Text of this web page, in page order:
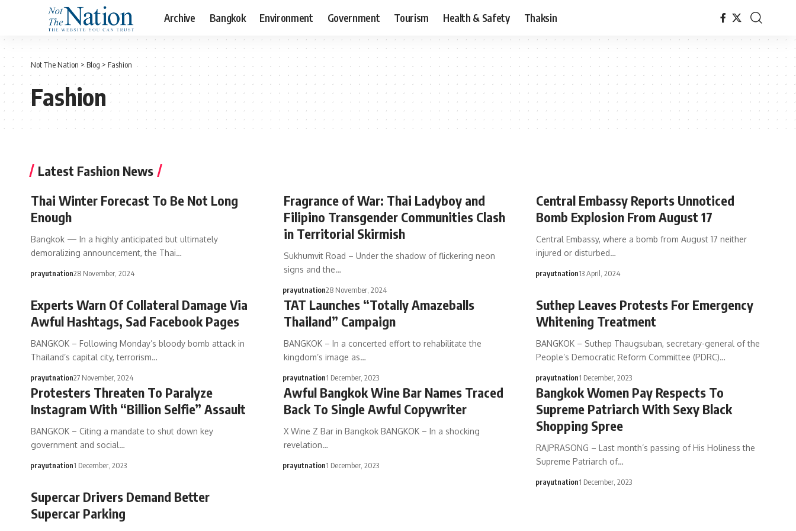
Archive Bangkok Environment Government Tourism Health & Safety Thaksin
Not The Nation > Blog> Fashion
Fashion
Latest Fashion News
Thai Winter Forecast To Be Not Long
Enough
Bangkok — In a highly anticipated but ultimately
demoralizing announcement, the Thai…
prayutnation28 November, 2024
Fragrance of War: Thai Ladyboy and
Filipino Transgender Communities Clash
in Territorial Skirmish
Sukhumvit Road – Under the shadow of flickering neon
signs and the…
prayutnation28 November, 2024
Central Embassy Reports Unnoticed
Bomb Explosion From August 17
Central Embassy, where a bomb from August 17 neither
injured or disturbed…
prayutnation13 April, 2024
Experts Warn Of Collateral Damage Via
Awful Hashtags, Sad Facebook Pages
BANGKOK – Following Monday’s bloody bomb attack in
Thailand’s capital city, terrorism…
prayutnation27 November, 2024
TAT Launches “Totally Amazeballs
Thailand” Campaign
BANGKOK – In a concerted effort to rehabilitate the
kingdom’s image as…
prayutnation1 December, 2023
Suthep Leaves Protests For Emergency
Whitening Treatment
BANGKOK – Suthep Thaugsuban, secretary-general of the
People’s Democratic Reform Committee (PDRC)…
prayutnation1 December, 2023
Protesters Threaten To Paralyze
Instagram With “Billion Selfie” Assault
BANGKOK – Citing a mandate to shut down key
government and social…
prayutnation1 December, 2023
Awful Bangkok Wine Bar Names Traced
Back To Single Awful Copywriter
X Wine Z Bar in Bangkok BANGKOK – In a shocking
revelation…
prayutnation1 December, 2023
Bangkok Women Pay Respects To
Supreme Patriarch With Sexy Black
Shopping Spree
RAJPRASONG – Last month’s passing of His Holiness the
Supreme Patriarch of…
prayutnation1 December, 2023
Supercar Drivers Demand Better
Supercar Parking